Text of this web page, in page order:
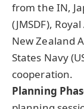
from the IN,
(JMSDF),
New Zealand
States Navy
cooperation.
Planning